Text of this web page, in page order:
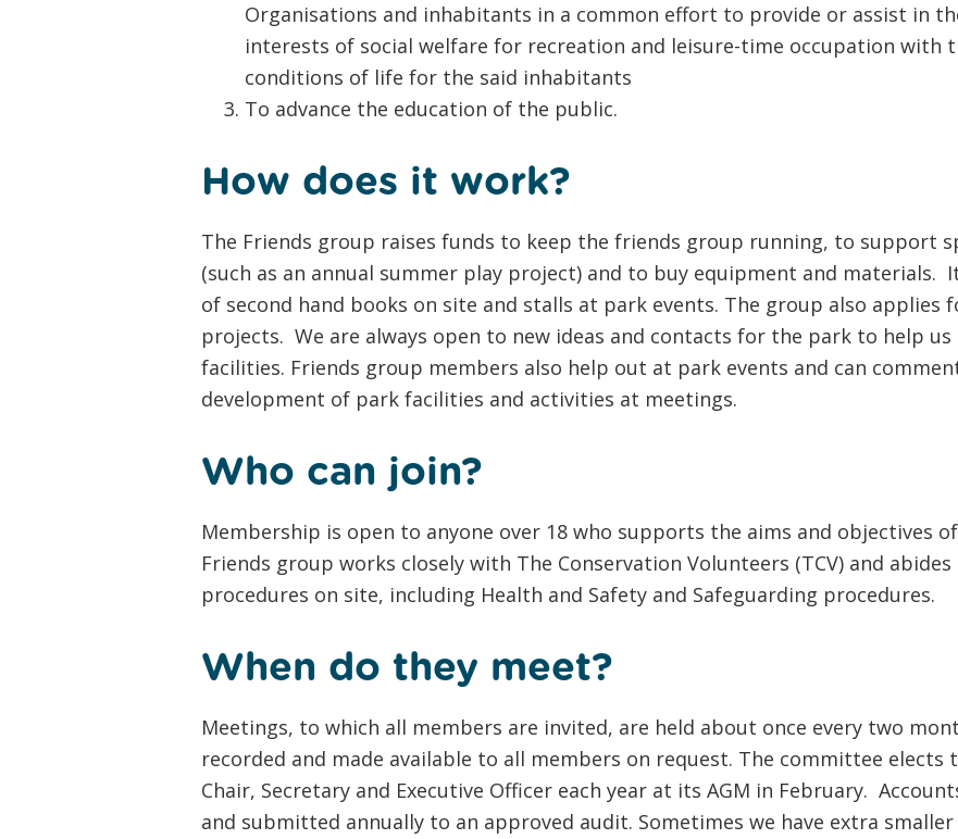
Organisations and inhabitants in a common effort to provide or assist in
interests of social welfare for recreation and leisure-time occupation with
conditions of life for the said inhabitants
To advance the education of the public.
How does it work?
The Friends group raises funds to keep the friends group running, to support
(such as an annual summer play project) and to buy equipment and materials.
of second hand books on site and stalls at park events. The group also
projects. We are always open to new ideas and contacts for the park to help
facilities. Friends group members also help out at park events and can
development of park facilities and activities at meetings.
Who can join?
Membership is open to anyone over 18 who supports the aims and objectives
Friends group works closely with The Conservation Volunteers (TCV) and
procedures on site, including Health and Safety and Safeguarding procedures.
When do they meet?
Meetings, to which all members are invited, are held about once every two
recorded and made available to all members on request. The committee elects
Chair, Secretary and Executive Officer each year at its AGM in February.
and submitted annually to an approved audit. Sometimes we have extra